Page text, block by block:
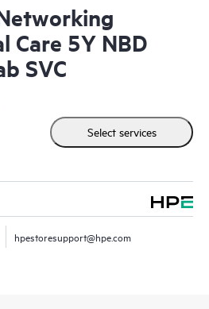
Care 5Y NBD
SVC
Select services
hpestoresupport@hpe.com